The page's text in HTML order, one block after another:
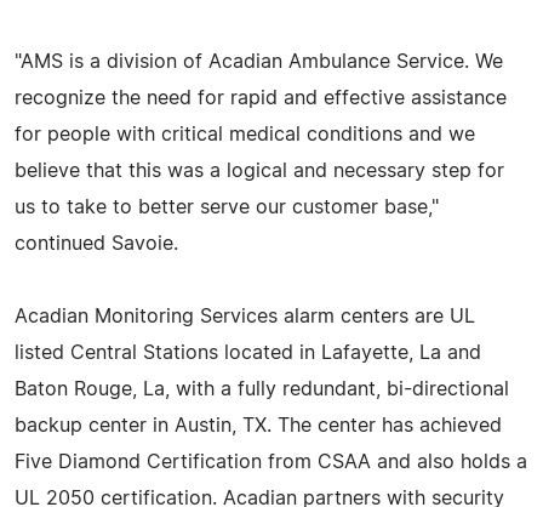
"AMS is a division of Acadian Ambulance Service. We
recognize the need for rapid and effective assistance
for people with critical medical conditions and we
believe that this was a logical and necessary step for
us to take to better serve our customer base,"
continued Savoie.
Acadian Monitoring Services alarm centers are UL
listed Central Stations located in Lafayette, La and
Baton Rouge, La, with a fully redundant, bi-directional
backup center in Austin, TX. The center has achieved
Five Diamond Certification from CSAA and also holds a
UL 2050 certification. Acadian partners with security